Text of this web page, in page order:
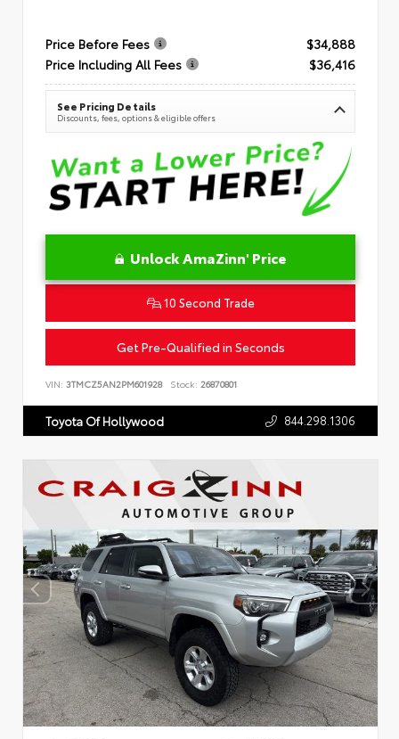
Price Before Fees
$34,888
Price Including All Fees
$36,416
See Pricing Details
Discounts, fees, options & eligible offers
Unlock AmaZinn' Price
10 Second Trade
Get Pre-Qualified in Seconds
VIN: 3TMCZ5AN2PM601928 Stock: 26870801
Toyota Of Hollywood 844.298.1306